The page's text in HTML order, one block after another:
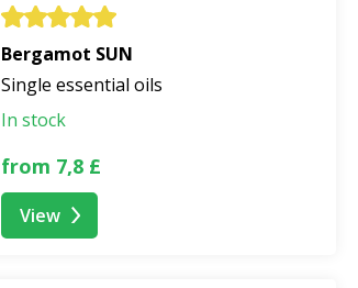
Bergamot SUN
Single essential oils
In stock
from 7,8 £
View